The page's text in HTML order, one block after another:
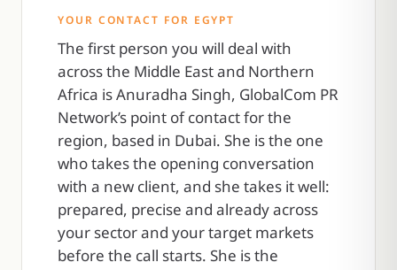
YOUR CONTACT FOR EGYPT
The first person you will deal with
across the Middle East and Northern
Africa is Anuradha Singh, GlobalCom PR
Network’s point of contact for the
region, based in Dubai. She is the one
who takes the opening conversation
with a new client, and she takes it well:
prepared, precise and already across
your sector and your target markets
before the call starts. She is the